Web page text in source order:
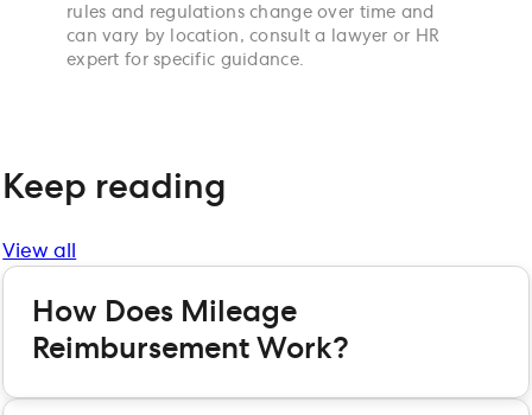
rules and regulations change over time and
can vary by location, consult a lawyer or HR
expert for specific guidance.
Keep reading
View all
How Does Mileage
Reimbursement Work?